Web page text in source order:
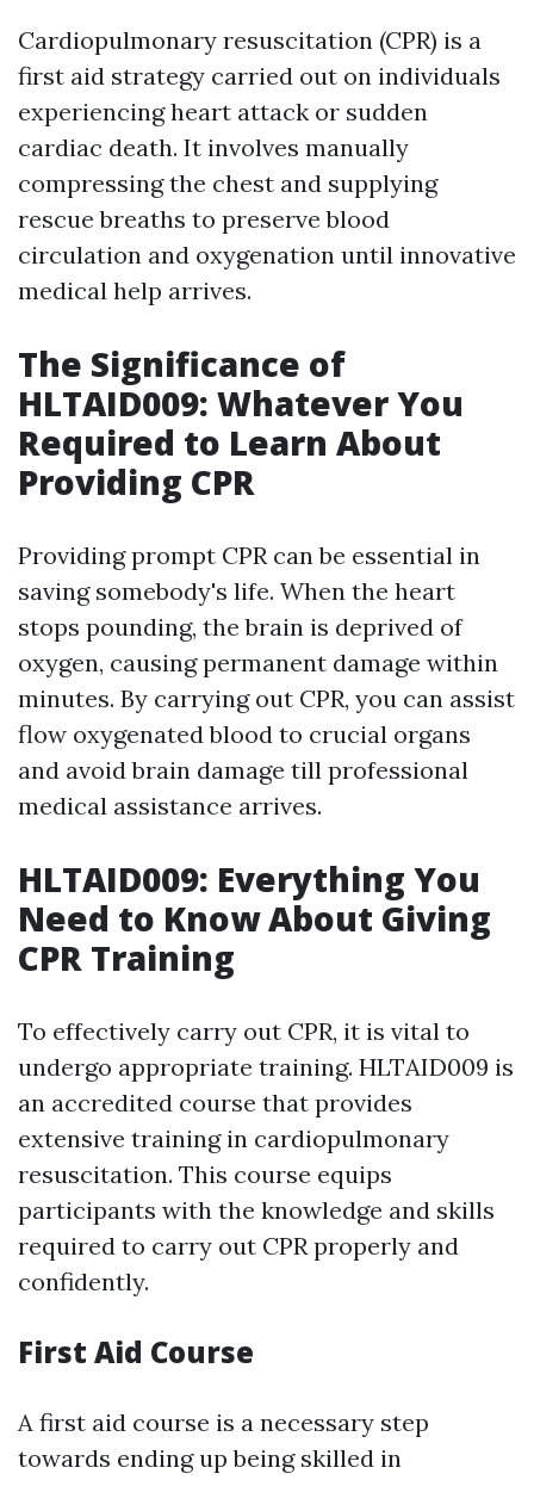
Cardiopulmonary resuscitation (CPR) is a
first aid strategy carried out on individuals
experiencing heart attack or sudden
cardiac death. It involves manually
compressing the chest and supplying
rescue breaths to preserve blood
circulation and oxygenation until innovative
medical help arrives.
The Significance of
HLTAID009: Whatever You
Required to Learn About
Providing CPR
Providing prompt CPR can be essential in
saving somebody's life. When the heart
stops pounding, the brain is deprived of
oxygen, causing permanent damage within
minutes. By carrying out CPR, you can assist
flow oxygenated blood to crucial organs
and avoid brain damage till professional
medical assistance arrives.
HLTAID009: Everything You
Need to Know About Giving
CPR Training
To effectively carry out CPR, it is vital to
undergo appropriate training. HLTAID009 is
an accredited course that provides
extensive training in cardiopulmonary
resuscitation. This course equips
participants with the knowledge and skills
required to carry out CPR properly and
confidently.
First Aid Course
A first aid course is a necessary step
towards ending up being skilled in